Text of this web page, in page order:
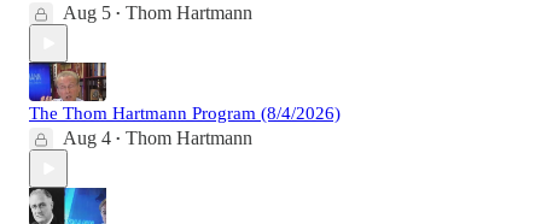
Aug 5 • Thom Hartmann
The Thom Hartmann Program (8/4/2026)
Aug 4 • Thom Hartmann